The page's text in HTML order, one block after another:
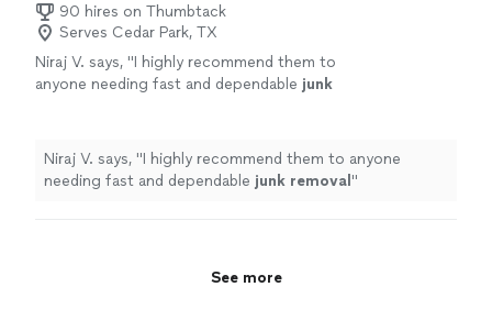
90 hires on Thumbtack
Serves Cedar Park, TX
Niraj V. says, "I highly recommend them to
anyone needing fast and dependable junk
Niraj V. says, "I highly recommend them to anyone
needing fast and dependable junk removal "
See more